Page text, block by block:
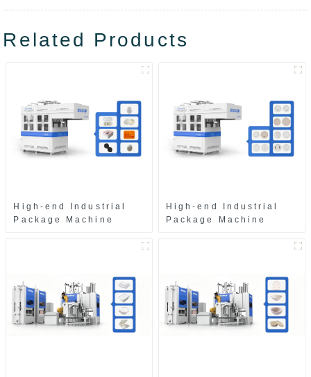
Related Products
High-end Industrial
Package Machine
High-end Industrial
Package Machine